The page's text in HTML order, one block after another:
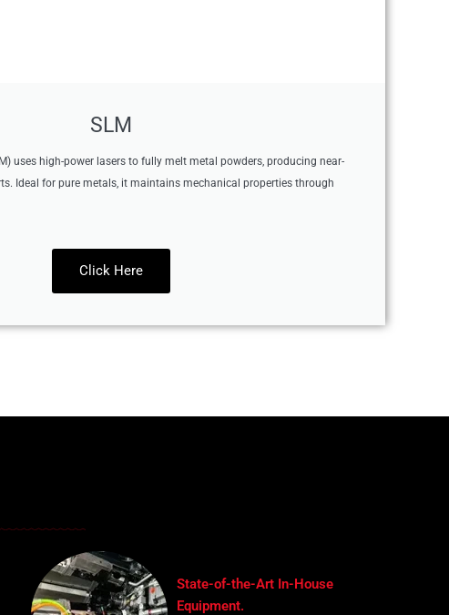
SLM
uses high-power lasers to fully melt metal powders, producing near-
Ideal for pure metals, it maintains mechanical properties through
Click Here
State-of-the-Art In-House
Equipment.